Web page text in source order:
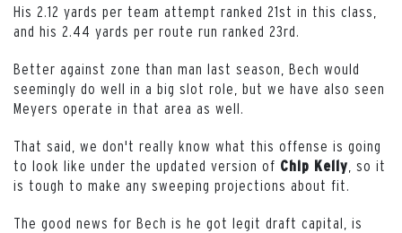
His 2.12 yards per team attempt ranked 21st in this class,
and his 2.44 yards per route run ranked 23rd.
Better against zone than man last season, Bech would
seemingly do well in a big slot role, but we have also seen
Meyers operate in that area as well.
That said, we don't really know what this offense is going
to look like under the updated version of Chip Kelly , so it
is tough to make any sweeping projections about fit.
The good news for Bech is he got legit draft capital, is